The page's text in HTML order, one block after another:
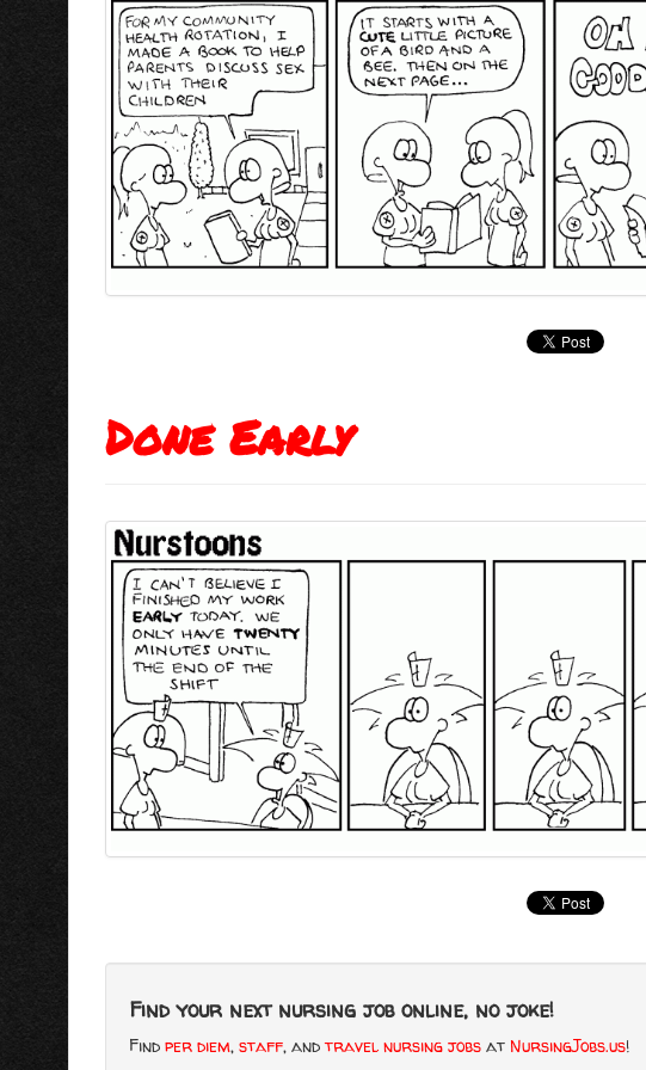
Done Early
Find your next nursing job online, no joke!
Find per diem, staff, andtravel nursing jobs at NursingJobs.us!